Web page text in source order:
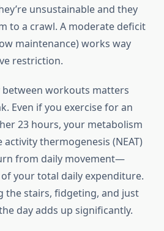
unsustainable and they
to a crawl. A moderate deficit
maintenance) works way
restriction.
between workouts matters
Even if you exercise for an
23 hours, your metabolism
thermogenesis (NEAT)
from daily movement—
your total daily expenditure.
the stairs, fidgeting, and just
day adds up significantly.